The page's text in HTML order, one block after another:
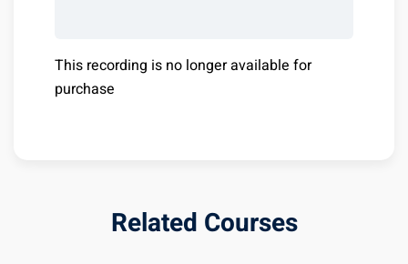
This recording is no longer available for
purchase
Related Courses